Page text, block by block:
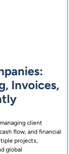
Invoices,
client
flow, and financial
projects,
global